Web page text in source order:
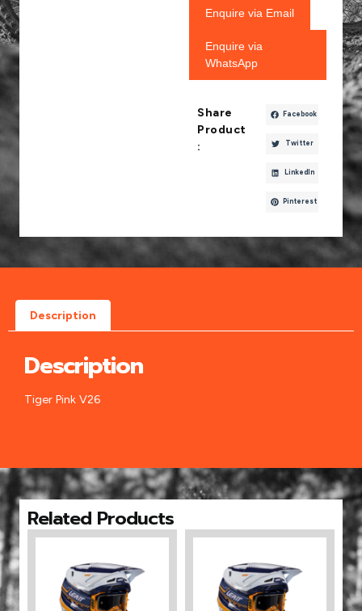
Enquire via Email
Enquire via
WhatsApp
Share
Product
:
Facebook
Twitter
LinkedIn
Pinterest
Description
Description
Tiger Pink V26
Related Products